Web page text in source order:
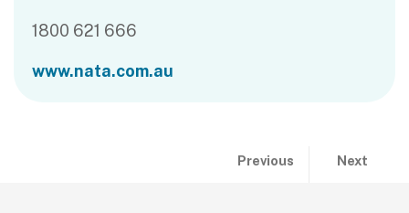
1800 621 666
www.nata.com.au
Publication previous
Previouspage:
Do all
Next
Joint